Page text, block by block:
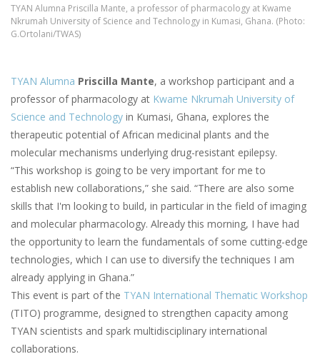
TYAN Alumna Priscilla Mante, a professor of pharmacology at Kwame
Nkrumah University of Science and Technology in Kumasi, Ghana. (Photo:
G.Ortolani/TWAS)
TYAN Alumna Priscilla Mante, a workshop participant and a
professor of pharmacology at Kwame Nkrumah University of
Science and Technology in Kumasi, Ghana, explores the
therapeutic potential of African medicinal plants and the
molecular mechanisms underlying drug-resistant epilepsy.
“This workshop is going to be very important for me to
establish new collaborations,” she said. “There are also some
skills that I'm looking to build, in particular in the field of imaging
and molecular pharmacology. Already this morning, I have had
the opportunity to learn the fundamentals of some cutting-edge
technologies, which I can use to diversify the techniques I am
already applying in Ghana.”
This event is part of the TYAN International Thematic Workshop
(TITO) programme, designed to strengthen capacity among
TYAN scientists and spark multidisciplinary international
collaborations.